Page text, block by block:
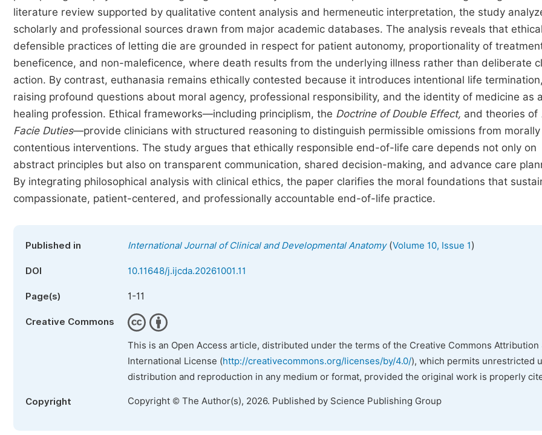
literature review supported by qualitative content analysis and hermeneutic interpretation, the study
scholarly and professional sources drawn from major academic databases. The analysis reveals that
defensible practices of letting die are grounded in respect for patient autonomy, proportionality of
beneficence, and non-maleficence, where death results from the underlying illness rather than deliberate
action. By contrast, euthanasia remains ethically contested because it introduces intentional life
raising profound questions about moral agency, professional responsibility, and the identity of medicine as
healing profession. Ethical frameworks—including principlism, the Doctrine of Double Effect, and theories of
Facie Duties—provide clinicians with structured reasoning to distinguish permissible omissions from morally
contentious interventions. The study argues that ethically responsible end-of-life care depends not only on
abstract principles but also on transparent communication, shared decision-making, and advance care
By integrating philosophical analysis with clinical ethics, the paper clarifies the moral foundations that
compassionate, patient-centered, and professionally accountable end-of-life practice.
Published in International Journal of Clinical and Developmental Anatomy(Volume 10, Issue 1)
DOI 10.11648/j.ijcda.20261001.11
Page(s) 1-11
Creative Commons
This is an Open Access article, distributed under the terms of the Creative Commons Attribution
International License (http://creativecommons.org/licenses/by/4.0/), which permits unrestricted
distribution and reproduction in any medium or format, provided the original work is properly
Copyright Copyright © The Author(s), 2026. Published by Science Publishing Group